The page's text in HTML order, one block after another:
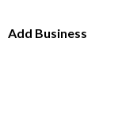
Add Business